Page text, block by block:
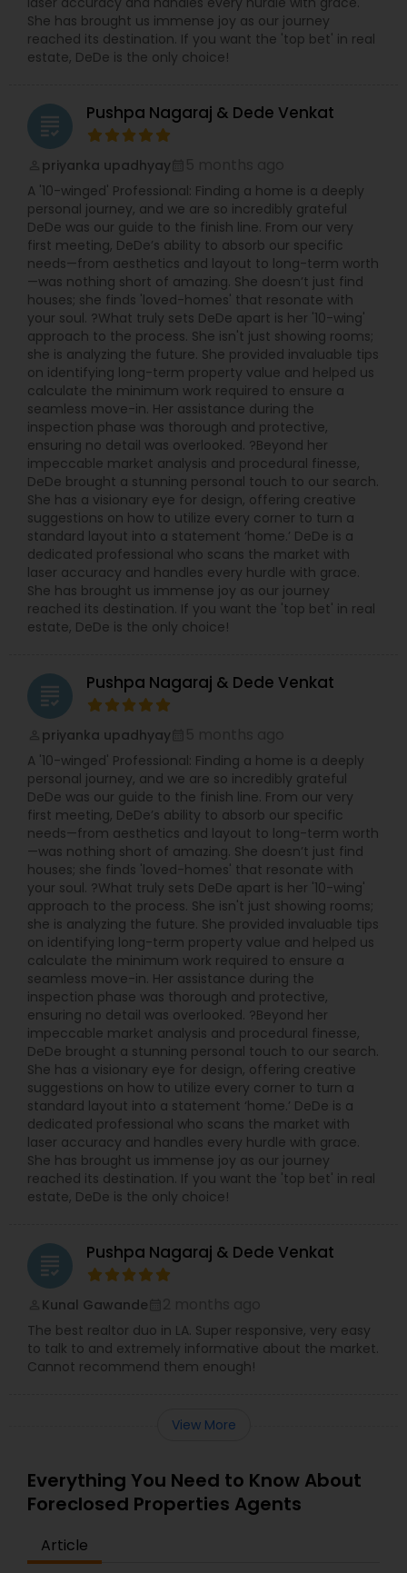
She has brought us immense joy as our journey
reached its destination. If you want the 'top bet' in real
estate, DeDe is the only choice!
grading Pushpa Nagaraj & Dede Venkat
priyanka upadhyay
A '10-winged' Professional: Finding a home is a deeply
personal journey, and we are so incredibly grateful
DeDe was our guide to the finish line. From our very
first meeting, DeDe’s ability to absorb our specific
needs—from aesthetics and layout to long-term worth
—was nothing short of amazing. She doesn’t just find
houses; she finds 'loved-homes' that resonate with
your soul. ?What truly sets DeDe apart is her '10-wing'
approach to the process. She isn't just showing rooms;
she is analyzing the future. She provided invaluable tips
on identifying long-term property value and helped us
calculate the minimum work required to ensure a
seamless move-in. Her assistance during the
inspection phase was thorough and protective,
ensuring no detail was overlooked. ?Beyond her
impeccable market analysis and procedural finesse,
DeDe brought a stunning personal touch to our search.
She has a visionary eye for design, offering creative
suggestions on how to utilize every corner to turn a
standard layout into a statement ‘home.’ DeDe is a
dedicated professional who scans the market with
laser accuracy and handles every hurdle with grace.
She has brought us immense joy as our journey
reached its destination. If you want the 'top bet' in real
estate, DeDe is the only choice!
grading Pushpa Nagaraj & Dede Venkat
priyanka upadhyay
A '10-winged' Professional: Finding a home is a deeply
personal journey, and we are so incredibly grateful
DeDe was our guide to the finish line. From our very
first meeting, DeDe’s ability to absorb our specific
needs—from aesthetics and layout to long-term worth
—was nothing short of amazing. She doesn’t just find
houses; she finds 'loved-homes' that resonate with
your soul. ?What truly sets DeDe apart is her '10-wing'
approach to the process. She isn't just showing rooms;
she is analyzing the future. She provided invaluable tips
on identifying long-term property value and helped us
calculate the minimum work required to ensure a
seamless move-in. Her assistance during the
inspection phase was thorough and protective,
ensuring no detail was overlooked. ?Beyond her
impeccable market analysis and procedural finesse,
DeDe brought a stunning personal touch to our search.
She has a visionary eye for design, offering creative
suggestions on how to utilize every corner to turn a
standard layout into a statement ‘home.’ DeDe is a
dedicated professional who scans the market with
laser accuracy and handles every hurdle with grace.
She has brought us immense joy as our journey
reached its destination. If you want the 'top bet' in real
estate, DeDe is the only choice!
grading Pushpa Nagaraj & Dede Venkat
Kunal Gawande
The best realtor duo in LA. Super responsive, very easy
to talk to and extremely informative about the market.
Cannot recommend them enough!
View More
Everything You Need to Know About
Foreclosed Properties Agents
Article